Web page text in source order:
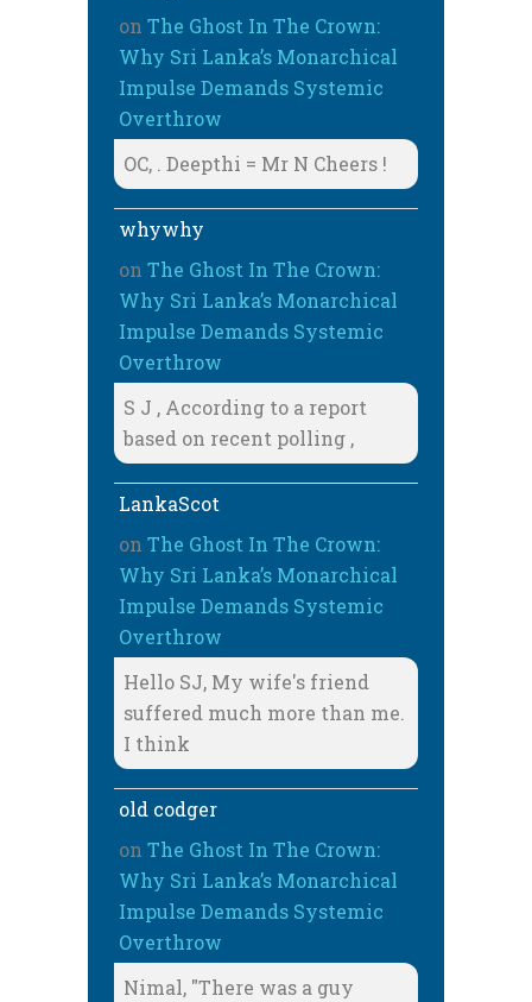
on The Ghost In The Crown:
Why Sri Lanka’s Monarchical
Impulse Demands Systemic
Overthrow
OC, . Deepthi = Mr N Cheers !
whywhy
on The Ghost In The Crown:
Why Sri Lanka’s Monarchical
Impulse Demands Systemic
Overthrow
S J , According to a report
based on recent polling ,
LankaScot
on The Ghost In The Crown:
Why Sri Lanka’s Monarchical
Impulse Demands Systemic
Overthrow
Hello SJ, My wife's friend
suffered much more than me.
I think
old codger
on The Ghost In The Crown:
Why Sri Lanka’s Monarchical
Impulse Demands Systemic
Overthrow
Nimal, "There was a guy